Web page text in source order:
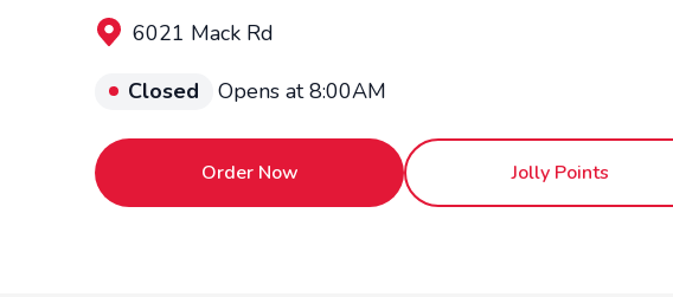
6021 Mack Rd
Closed Opens at 8:00AM
Order Now Jolly Points